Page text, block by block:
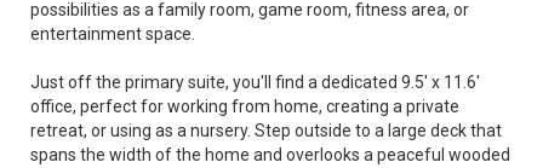
possibilities as a family room, game room, fitness area, or
entertainment space.
Just off the primary suite, you'll find a dedicated 9.5' x 11.6'
office, perfect for working from home, creating a private
retreat, or using as a nursery. Step outside to a large deck that
spans the width of the home and overlooks a peaceful wooded